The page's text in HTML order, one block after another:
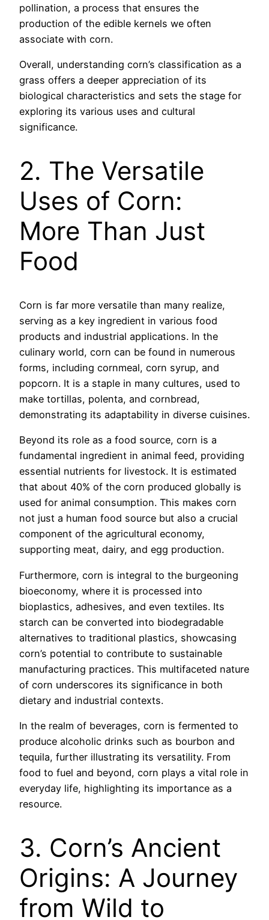
pollination, a process that ensures the
production of the edible kernels we often
associate with corn.
Overall, understanding corn’s classification as a
grass offers a deeper appreciation of its
biological characteristics and sets the stage for
exploring its various uses and cultural
significance.
2. The Versatile
Uses of Corn:
More Than Just
Food
Corn is far more versatile than many realize,
serving as a key ingredient in various food
products and industrial applications. In the
culinary world, corn can be found in numerous
forms, including cornmeal, corn syrup, and
popcorn. It is a staple in many cultures, used to
make tortillas, polenta, and cornbread,
demonstrating its adaptability in diverse cuisines.
Beyond its role as a food source, corn is a
fundamental ingredient in animal feed, providing
essential nutrients for livestock. It is estimated
that about 40% of the corn produced globally is
used for animal consumption. This makes corn
not just a human food source but also a crucial
component of the agricultural economy,
supporting meat, dairy, and egg production.
Furthermore, corn is integral to the burgeoning
bioeconomy, where it is processed into
bioplastics, adhesives, and even textiles. Its
starch can be converted into biodegradable
alternatives to traditional plastics, showcasing
corn’s potential to contribute to sustainable
manufacturing practices. This multifaceted nature
of corn underscores its significance in both
dietary and industrial contexts.
In the realm of beverages, corn is fermented to
produce alcoholic drinks such as bourbon and
tequila, further illustrating its versatility. From
food to fuel and beyond, corn plays a vital role in
everyday life, highlighting its importance as a
resource.
3. Corn’s Ancient
Origins: A Journey
from Wild to